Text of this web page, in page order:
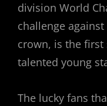
division World
challenge
crown, is the
talented young
The lucky fans